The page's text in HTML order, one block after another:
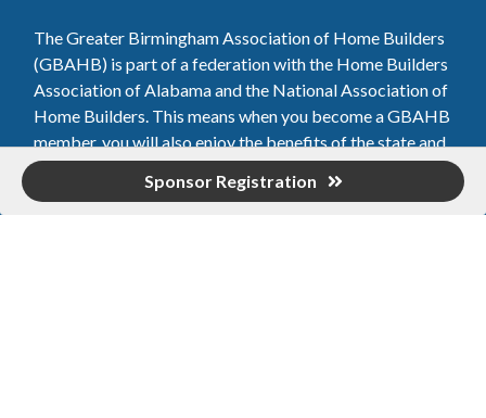
Sponsor Registration
The Greater Birmingham Association of Home Builders
(GBAHB) is part of a federation with the Home Builders
Association of Alabama and the National Association of
Home Builders. This means when you become a GBAHB
member, you will also enjoy the benefits of the state and
national associations.